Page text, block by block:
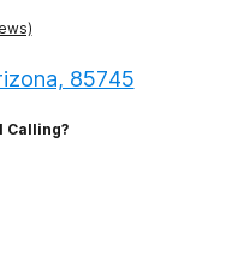
85745
Calling?